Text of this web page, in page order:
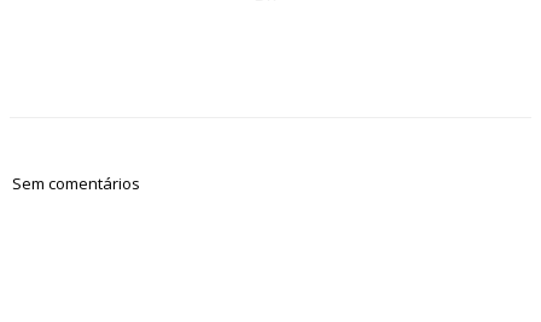
Sem comentários